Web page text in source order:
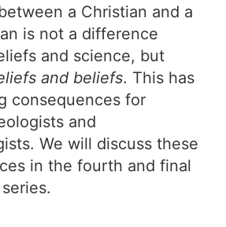
a Christian and a
is not a difference
and science, but
and beliefs. This has
consequences for
and
We will discuss these
in the fourth and final